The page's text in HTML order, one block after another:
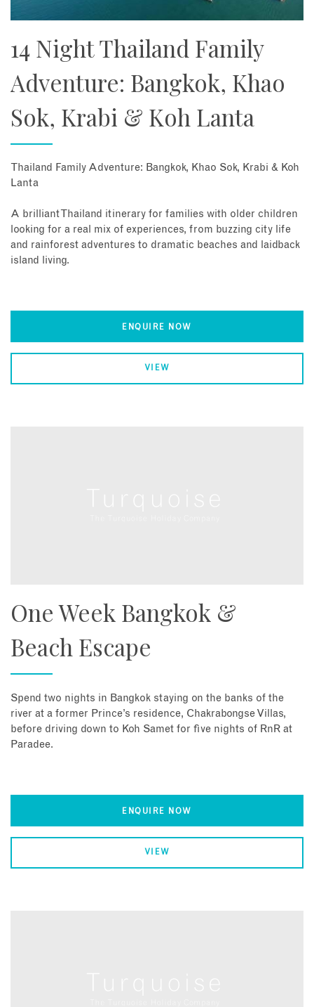
14 Night Thailand Family
Adventure: Bangkok, Khao
Sok, Krabi & Koh Lanta
Thailand Family Adventure: Bangkok, Khao Sok, Krabi & Koh
Lanta
A brilliant Thailand itinerary for families with older children
looking for a real mix of experiences, from buzzing city life
and rainforest adventures to dramatic beaches and laidback
island living.
ENQUIRE NOW
VIEW
One Week Bangkok &
Beach Escape
Spend two nights in Bangkok staying on the banks of the
river at a former Prince’s residence, Chakrabongse Villas,
before driving down to Koh Samet for five nights of RnR at
Paradee.
ENQUIRE NOW
VIEW